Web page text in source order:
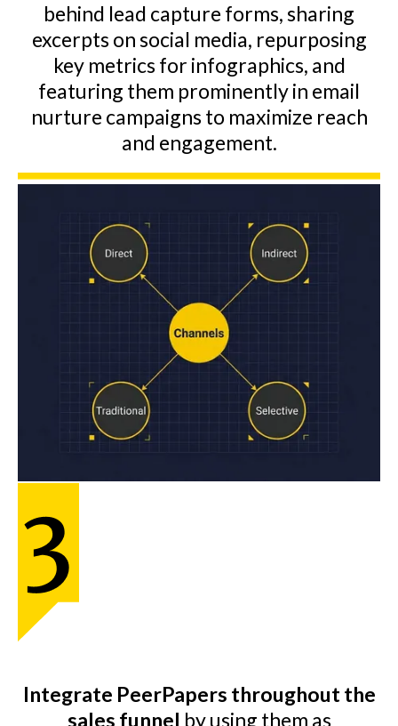
behind lead capture forms, sharing
excerpts on social media, repurposing
key metrics for infographics, and
featuring them prominently in email
nurture campaigns to maximize reach
and engagement.
Integrate PeerPapers throughout the
sales funnel by using them as